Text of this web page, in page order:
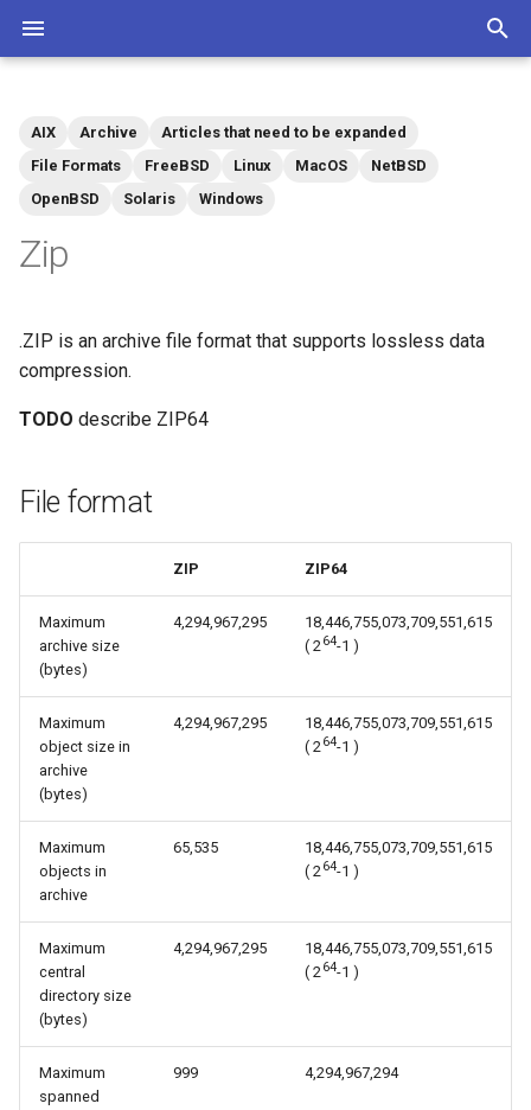
t
s
t
a
s
Community
Contributions Mediawiki
Tags
AIX Archive
Articles that need to be expanded
File Formats
FreeBSD Linux MacOS
NetBSD
OpenBSD
Solaris Windows
Zip
.ZIP is an archive file format that supports lossless data
compression.
TODO describe ZIP64
File format
ZIP ZIP64
Maximum
archive size
(bytes)
4,294,967,295
18,446,755,073,709,551,615
( 264-1 )
Maximum
object size in
archive
(bytes)
4,294,967,295
18,446,755,073,709,551,615
( 264-1 )
Maximum
objects in
archive
65,535
18,446,755,073,709,551,615
( 264-1 )
Maximum
central
directory size
(bytes)
4,294,967,295
18,446,755,073,709,551,615
( 264-1 )
Maximum
spanned
999 4,294,967,294